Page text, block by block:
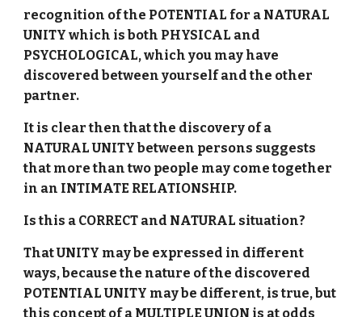
recognition of the POTENTIAL for a NATURAL
UNITY which is both PHYSICAL and
PSYCHOLOGICAL, which you may have
discovered between yourself and the other
partner.
It is clear then that the discovery of a
NATURAL UNITY between persons suggests
that more than two people may come together
in an INTIMATE RELATIONSHIP.
Is this a CORRECT and NATURAL situation?
That UNITY may be expressed in different
ways, because the nature of the discovered
POTENTIAL UNITY may be different, is true, but
this concept of a MULTIPLE UNION is at odds